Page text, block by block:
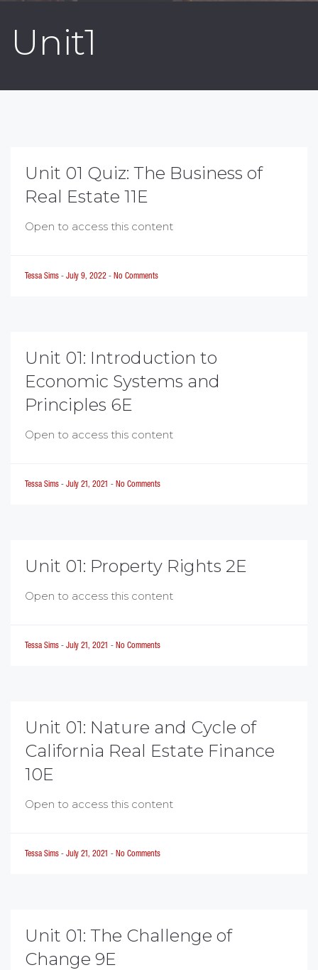
Unit1
Unit 01 Quiz: The Business of
Real Estate 11E
Open to access this content
Tessa Sims - July 9, 2022 - No Comments
Unit 01: Introduction to
Economic Systems and
Principles 6E
Open to access this content
Tessa Sims - July 21, 2021 - No Comments
Unit 01: Property Rights 2E
Open to access this content
Tessa Sims - July 21, 2021 - No Comments
Unit 01: Nature and Cycle of
California Real Estate Finance
10E
Open to access this content
Tessa Sims - July 21, 2021 - No Comments
Unit 01: The Challenge of
Change 9E